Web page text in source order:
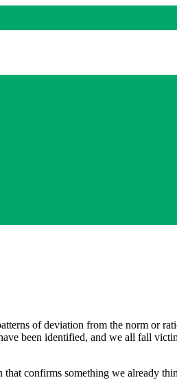
of deviation from the norm or
been identified, and we all fall
confirms something we already